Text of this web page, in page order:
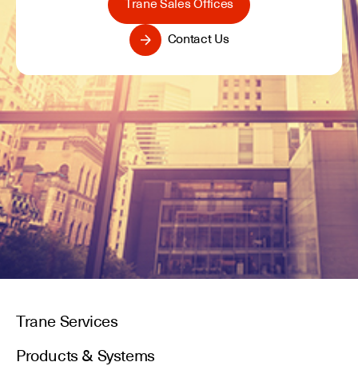
Trane Sales Offices
Contact Us
Trane Services
Products & Systems